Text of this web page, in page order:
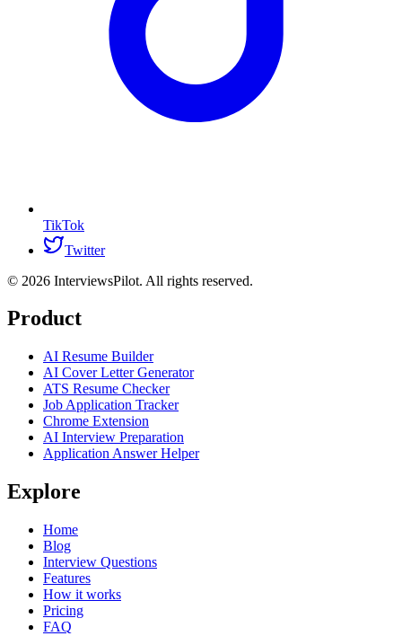
TikTok
Twitter
© 2026 InterviewsPilot. All rights reserved.
Product
AI Resume Builder
AI Cover Letter Generator
ATS Resume Checker
Job Application Tracker
Chrome Extension
AI Interview Preparation
Application Answer Helper
Explore
Home
Blog
Interview Questions
Features
How it works
Pricing
FAQ